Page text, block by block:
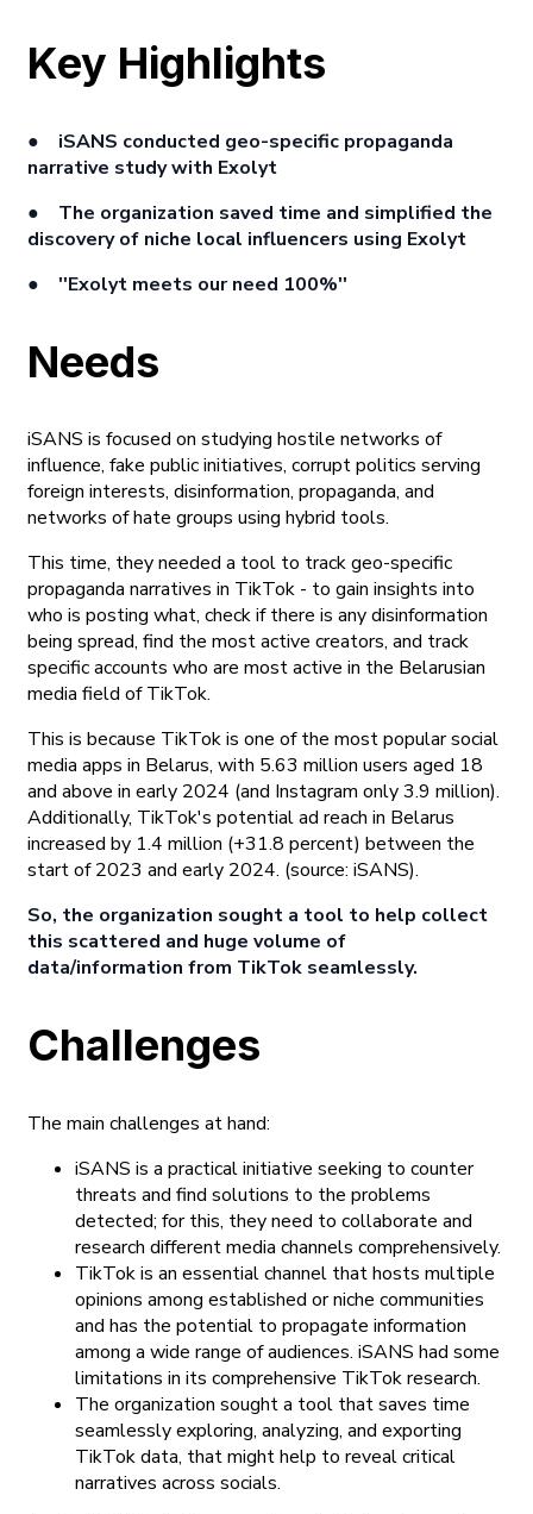
Key Highlights
● iSANS conducted geo-specific propaganda
narrative study with Exolyt
● The organization saved time and simplified the
discovery of niche local influencers using Exolyt
● ''Exolyt meets our need 100%''
Needs
iSANS is focused on studying hostile networks of
influence, fake public initiatives, corrupt politics serving
foreign interests, disinformation, propaganda, and
networks of hate groups using hybrid tools.
This time, they needed a tool to track geo-specific
propaganda narratives in TikTok - to gain insights into
who is posting what, check if there is any disinformation
being spread, find the most active creators, and track
specific accounts who are most active in the Belarusian
media field of TikTok.
This is because TikTok is one of the most popular social
media apps in Belarus, with 5.63 million users aged 18
and above in early 2024 (and Instagram only 3.9 million).
Additionally, TikTok's potential ad reach in Belarus
increased by 1.4 million (+31.8 percent) between the
start of 2023 and early 2024. (source: iSANS).
So, the organization sought a tool to help collect
this scattered and huge volume of
data/information from TikTok seamlessly.
Challenges
The main challenges at hand:
iSANS is a practical initiative seeking to counter
threats and find solutions to the problems
detected; for this, they need to collaborate and
research different media channels comprehensively.
TikTok is an essential channel that hosts multiple
opinions among established or niche communities
and has the potential to propagate information
among a wide range of audiences. iSANS had some
limitations in its comprehensive TikTok research.
The organization sought a tool that saves time
seamlessly exploring, analyzing, and exporting
TikTok data, that might help to reveal critical
narratives across socials.